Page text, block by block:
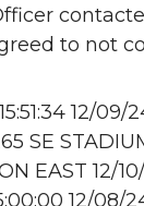
to not
12/09/
SE
EAST 12/
12/08/